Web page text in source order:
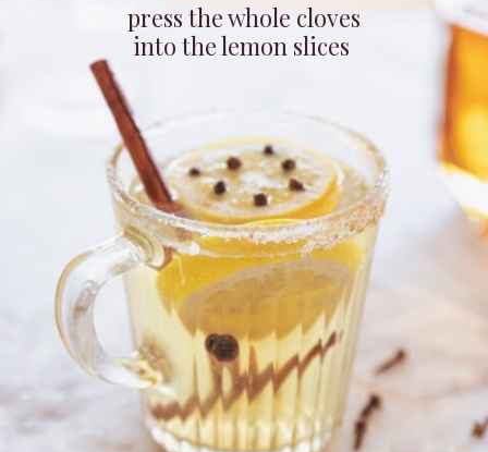
press the whole cloves
into the lemon slices